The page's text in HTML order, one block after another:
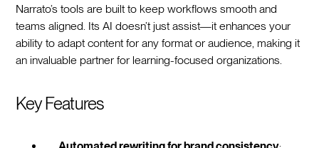
Narrato’s tools are built to keep workflows smooth and
teams aligned. Its AI doesn’t just assist—it enhances your
ability to adapt content for any format or audience, making it
an invaluable partner for learning-focused organizations.
Key Features